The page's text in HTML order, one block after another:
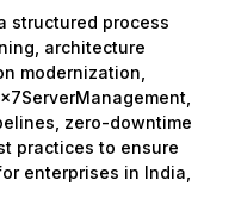
structured process
architecture
modernization,
zero-downtime
practices to ensure
enterprises in India,